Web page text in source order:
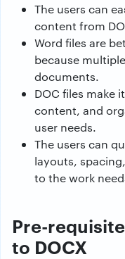
The users can
content from
Word files are
because
documents.
DOC files make
content, and
user needs.
The users can
layouts,
to the work
Pre-
to DOCX